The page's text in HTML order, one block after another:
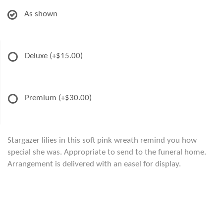
As shown
Deluxe (+$15.00)
Premium (+$30.00)
Stargazer lilies in this soft pink wreath remind you how
special she was. Appropriate to send to the funeral home.
Arrangement is delivered with an easel for display.